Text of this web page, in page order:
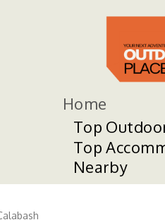
Home
Top
Top
Nearby